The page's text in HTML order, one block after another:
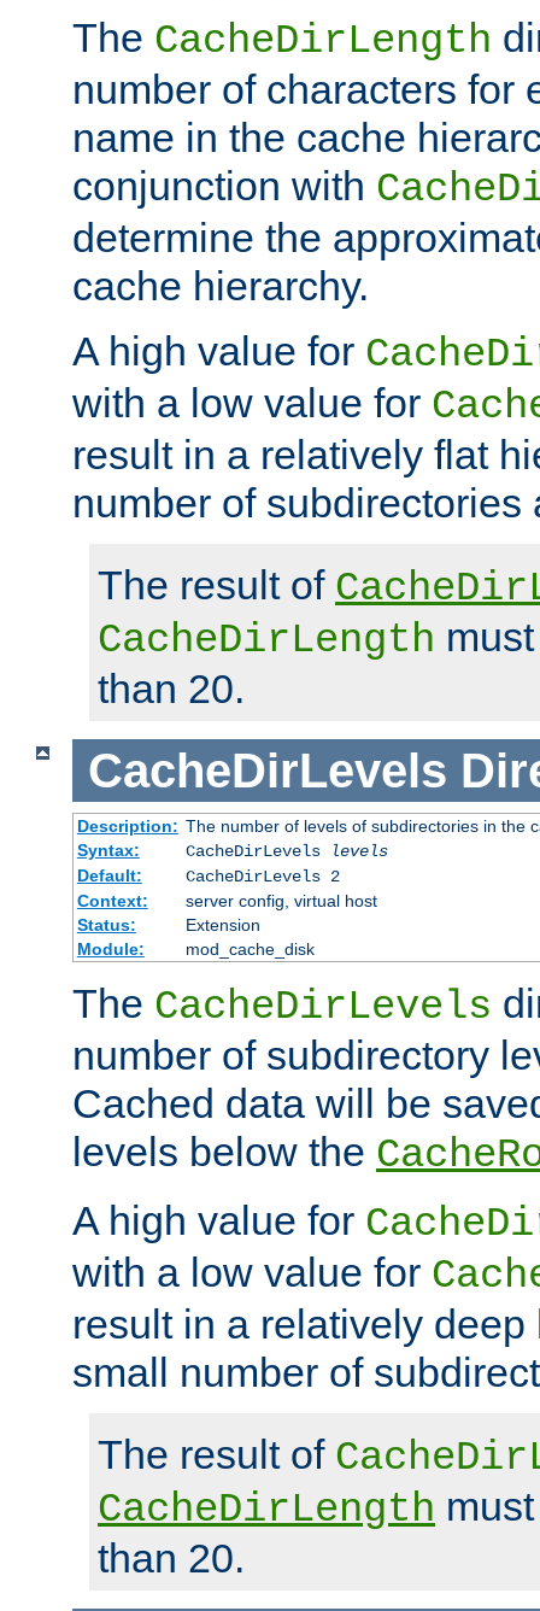
The CacheDirLength
number of characters for
name in the cache
conjunction with
determine the
cache hierarchy.
A high value for
with a low value for
result in a relatively flat
number of subdirectories
The result of
CacheDirLength
than 20.
CacheDirLevels
Description: The number of levels of subdirectories in the
Syntax:
CacheDirLevels
levels
Default:
CacheDirLevels 2
Context:
server config, virtual host
Status:
Extension
Module:
mod_cache_disk
The CacheDirLevels
number of subdirectory
Cached data will be
levels below the
A high value for
with a low value for
result in a relatively deep
small number of
The result of
CacheDirLength
than 20.